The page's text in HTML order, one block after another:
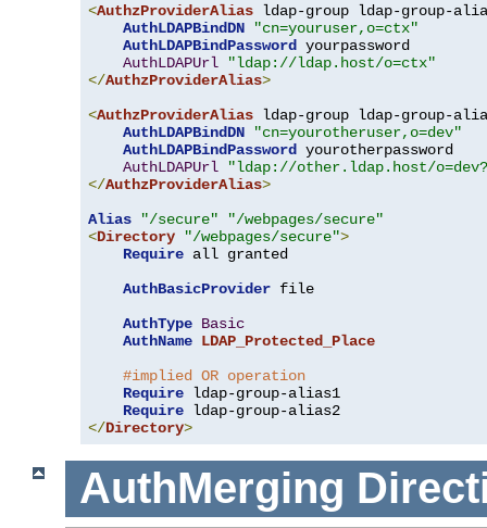
<AuthzProviderAlias ldap-group ldap-group-
AuthLDAPBindDN
"cn=youruser,o=ctx"
AuthLDAPBindPassword yourpassword
AuthLDAPUrl
"ldap://ldap.host/o=ctx"
</AuthzProviderAlias>
<AuthzProviderAlias ldap-group ldap-group-
AuthLDAPBindDN
"cn=yourotheruser,o=dev"
AuthLDAPBindPassword yourotherpassword
AuthLDAPUrl
"ldap://other.ldap.host/
</AuthzProviderAlias>
Alias
"/secure"
"/webpages/secure"
<Directory "/webpages/secure">
Require all granted
AuthBasicProvider file
AuthType Basic
AuthName LDAP_Protected_Place
#implied OR operation
Require ldap-group-alias1
Require
</Directory>
AuthMerging